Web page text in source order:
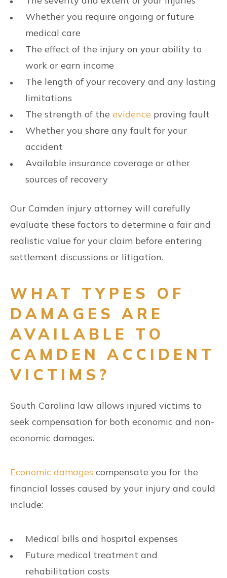
Whether you require ongoing or future
medical care
The effect of the injury on your ability to
work or earn income
The length of your recovery and any lasting
limitations
The strength of the evidence proving fault
Whether you share any fault for your
accident
Available insurance coverage or other
sources of recovery
Our Camden injury attorney will carefully
evaluate these factors to determine a fair and
realistic value for your claim before entering
settlement discussions or litigation.
WHAT TYPES OF
DAMAGES ARE
AVAILABLE TO
CAMDEN ACCIDENT
VICTIMS?
South Carolina law allows injured victims to
seek compensation for both economic and non-
economic damages.
Economic damages compensate you for the
financial losses caused by your injury and could
include:
Medical bills and hospital expenses
Future medical treatment and
rehabilitation costs